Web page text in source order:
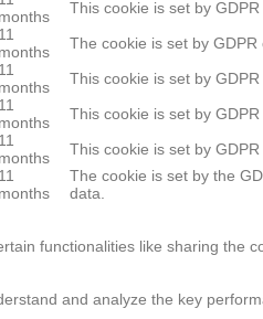
months
This cookie is set by
11
months
The cookie is set by
11
months
This cookie is set by
11
months
This cookie is set by
11
months
This cookie is set by
11
months
The cookie is set by the
data.
functionalities like sharing the
and analyze the key